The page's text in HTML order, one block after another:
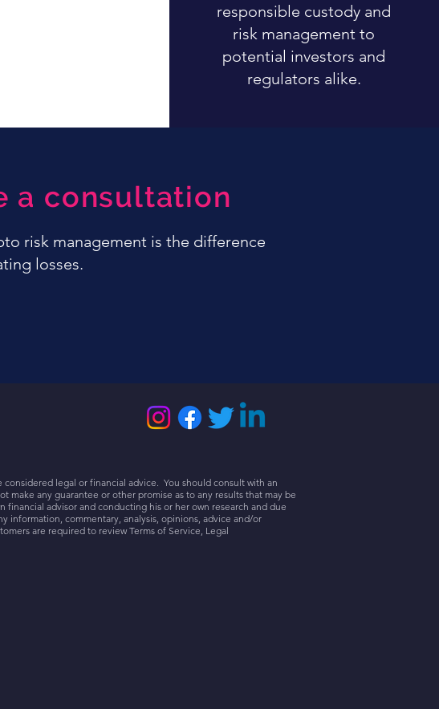
responsible custody and
risk management to
potential investors and
regulators alike.
a consultation
risk management is the difference
losses.
legal or financial advice. You should consult with an
any guarantee or other promise as to any results that may be
advisor and conducting his or her own research and due
information, commentary, analysis, opinions, advice and/or
are required to review Terms of Service, Legal